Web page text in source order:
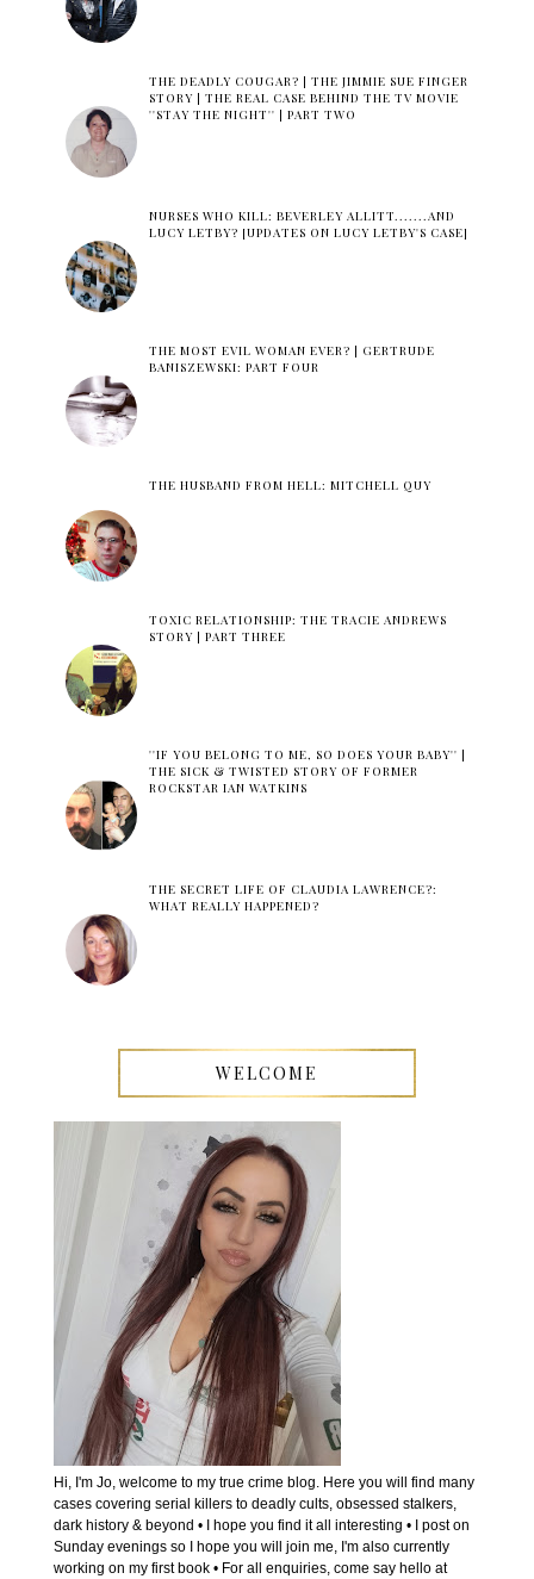
THE DEADLY COUGAR? | THE JIMMIE SUE FINGER
STORY | THE REAL CASE BEHIND THE TV MOVIE
''STAY THE NIGHT'' | PART TWO
NURSES WHO KILL: BEVERLEY ALLITT.......AND
LUCY LETBY? [UPDATES ON LUCY LETBY'S CASE]
THE MOST EVIL WOMAN EVER? | GERTRUDE
BANISZEWSKI: PART FOUR
THE HUSBAND FROM HELL: MITCHELL QUY
TOXIC RELATIONSHIP: THE TRACIE ANDREWS
STORY | PART THREE
''IF YOU BELONG TO ME, SO DOES YOUR BABY'' |
THE SICK & TWISTED STORY OF FORMER
ROCKSTAR IAN WATKINS
THE SECRET LIFE OF CLAUDIA LAWRENCE?:
WHAT REALLY HAPPENED?
WELCOME
Hi, I'm Jo, welcome to my true crime blog. Here you will find many
cases covering serial killers to deadly cults, obsessed stalkers,
dark history & beyond • I hope you find it all interesting • I post on
Sunday evenings so I hope you will join me, I'm also currently
working on my first book • For all enquiries, come say hello at